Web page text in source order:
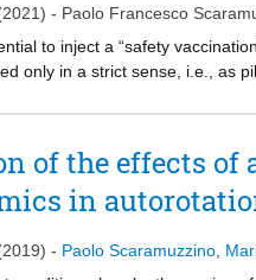
of descent at touchdown. The
During the last
- Paolo Francesco
to inject a “safety
only in a strict sense, i.e., as
community is involved
and certi_cation. This paper
Joint Doctorate NITROS
training task is adopted for two
what are the aspects of the
of the effects
in
- Paolo Scaramuzzino